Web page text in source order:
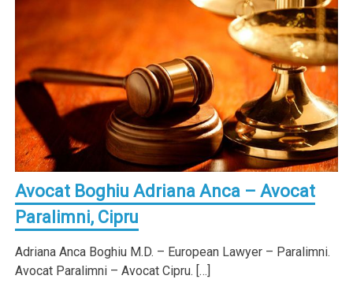
Avocat Boghiu Adriana Anca – Avocat
Paralimni, Cipru
Adriana Anca Boghiu M.D. – European Lawyer – Paralimni.
Avocat Paralimni – Avocat Cipru. […]